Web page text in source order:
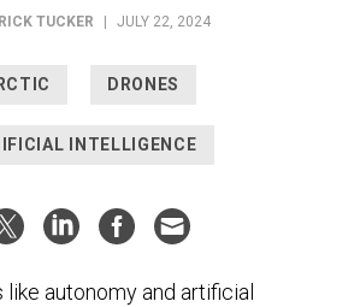
TUCKER JULY 22, 2024
DRONES
INTELLIGENCE
autonomy and artificial